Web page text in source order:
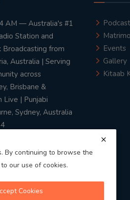
AM — Australia's #1
Station and
from
Australia | Serving
across
Brisbane &
| Punjabi
Sydney, Australia
Podcast
Events
Gallery
Kitaab
By continuing to browse the
our use of cookies.
Cookies